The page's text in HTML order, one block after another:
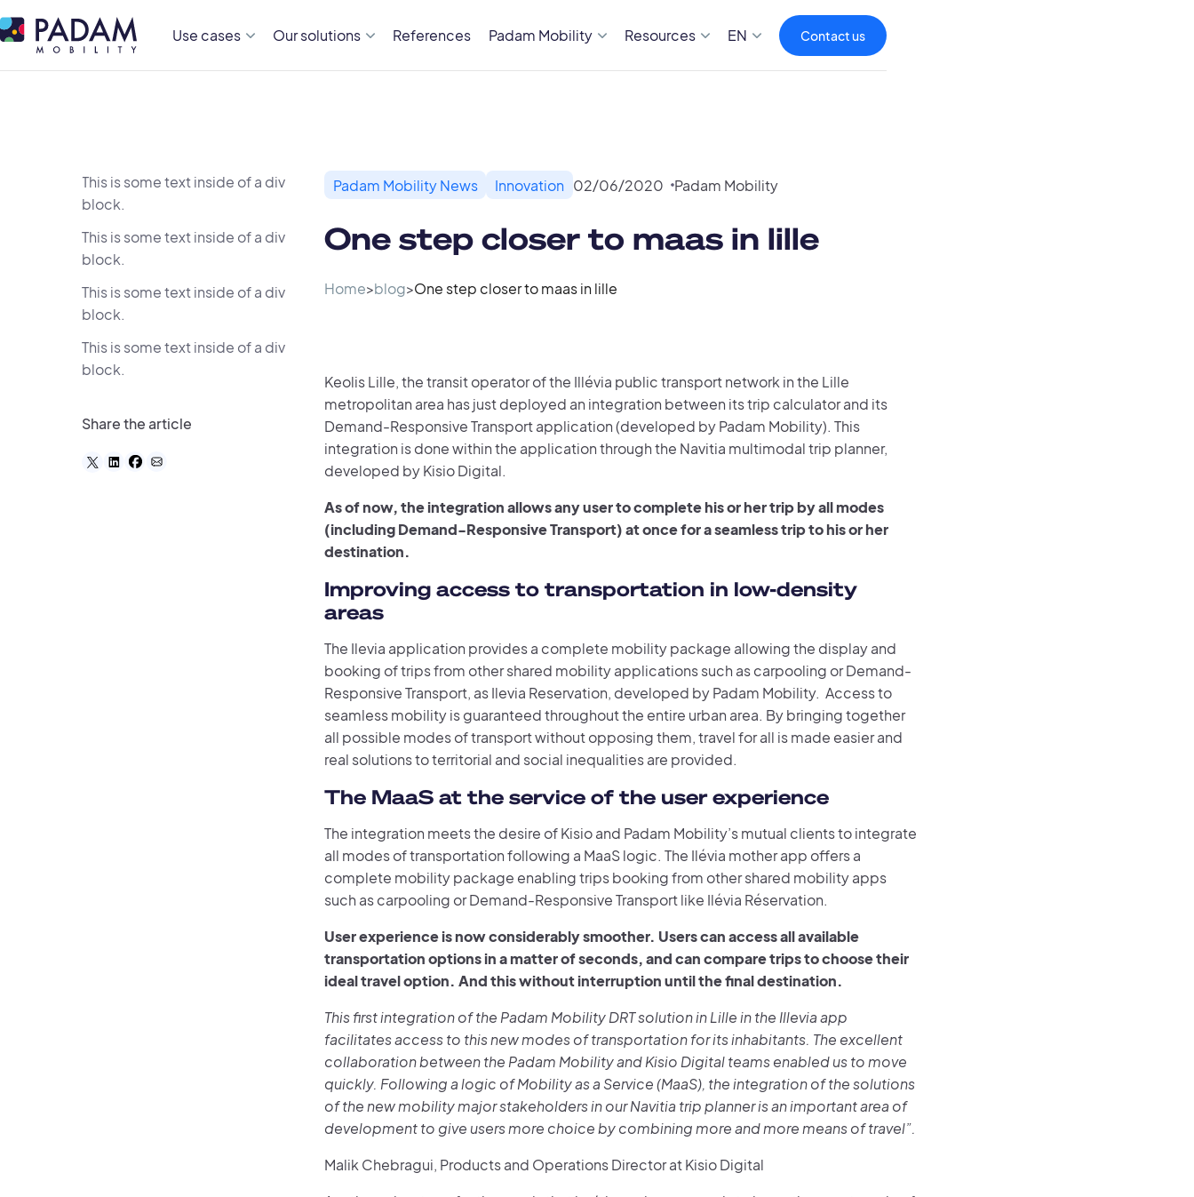
Use cases Our solutions References Padam Mobility Resources EN Contact us
This is some text inside of a div
block.
This is some text inside of a div
block.
This is some text inside of a div
block.
This is some text inside of a div
block.
Share the article
Home>blog>One step closer to maas in lille
One step closer to maas in lille
Padam Mobility News Innovation 02/06/2020 Padam Mobility
Keolis Lille, the transit operator of the Illévia public transport network in the Lille
metropolitan area has just deployed an integration between its trip calculator and its
Demand-Responsive Transport application (developed by Padam Mobility). This
integration is done within the application through the Navitia multimodal trip planner,
developed by Kisio Digital.
As of now, the integration allows any user to complete his or her trip by all modes
(including Demand-Responsive Transport) at once for a seamless trip to his or her
destination.
Improving access to transportation in low-density
areas
The Ilevia application provides a complete mobility package allowing the display and
booking of trips from other shared mobility applications such as carpooling or Demand-
Responsive Transport, as Ilevia Reservation, developed by Padam Mobility. Access to
seamless mobility is guaranteed throughout the entire urban area. By bringing together
all possible modes of transport without opposing them, travel for all is made easier and
real solutions to territorial and social inequalities are provided.
The MaaS at the service of the user experience
The integration meets the desire of Kisio and Padam Mobility’s mutual clients to integrate
all modes of transportation following a MaaS logic. The Ilévia mother app offers a
complete mobility package enabling trips booking from other shared mobility apps
such as carpooling or Demand-Responsive Transport like Ilévia Réservation.
User experience is now considerably smoother. Users can access all available
transportation options in a matter of seconds, and can compare trips to choose their
ideal travel option. And this without interruption until the final destination.
This first integration of the Padam Mobility DRT solution in Lille in the Illevia app
facilitates access to this new modes of transportation for its inhabitants. The excellent
collaboration between the Padam Mobility and Kisio Digital teams enabled us to move
quickly. Following a logic of Mobility as a Service (MaaS), the integration of the solutions
of the new mobility major stakeholders in our Navitia trip planner is an important area of
development to give users more choice by combining more and more means of travel”.
Malik Chebragui, Products and Operations Director at Kisio Digital